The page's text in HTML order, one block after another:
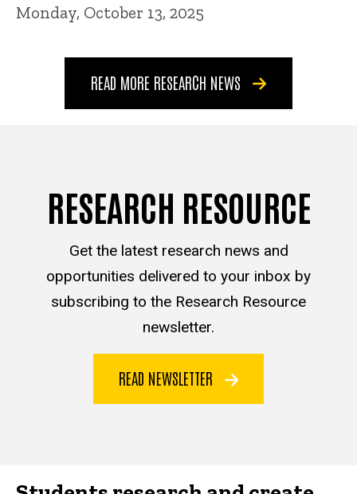
Monday, October 13, 2025
READ MORE RESEARCH NEWS
RESEARCH RESOURCE
Get the latest research news and
opportunities delivered to your inbox by
subscribing to the Research Resource
newsletter.
READ NEWSLETTER